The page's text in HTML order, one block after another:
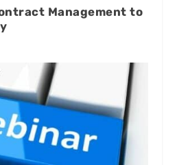
Management to